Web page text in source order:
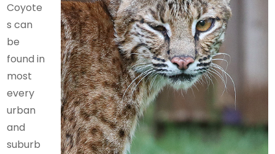
Coyote
s can
be
found in
most
every
urban
and
suburb